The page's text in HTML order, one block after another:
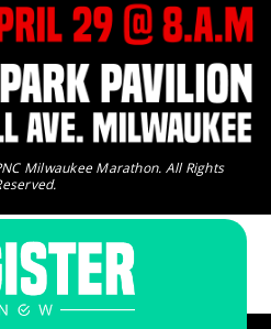
Milwaukee Marathon. All Rights
email us.questions@runbloop.com